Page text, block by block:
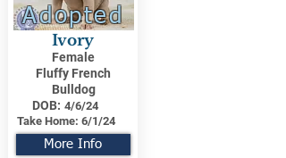
Adopted
Ivory
Female
Fluffy French
Bulldog
DOB: 4/6/24
Take Home: 6/1/24
More Info